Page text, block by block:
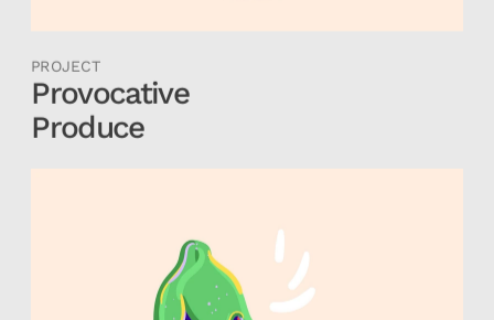
PROJECT
Provocative
Produce